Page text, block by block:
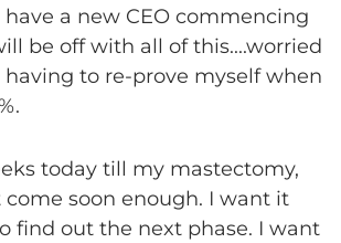
a new CEO commencing
be off with all of this....worried
to re-prove myself when
today till my mastectomy,
soon enough. I want it
find out the next phase. I want